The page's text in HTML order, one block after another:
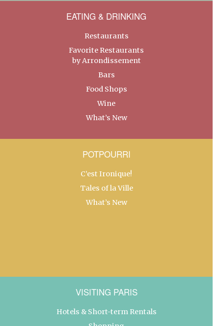
EATING & DRINKING
Restaurants
Favorite Restaurants
by Arrondissement
Bars
Food Shops
Wine
What’s New
POTPOURRI
C’est Ironique!
Tales of la Ville
What’s New
VISITING PARIS
Hotels & Short-term Rentals